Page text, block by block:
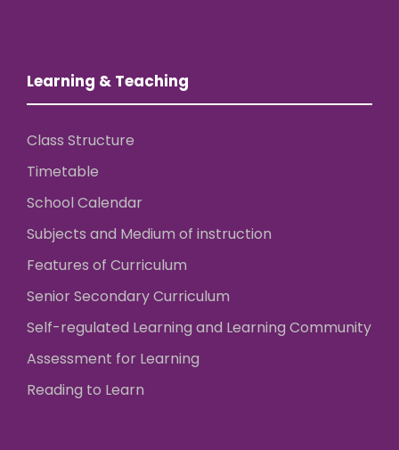
Learning & Teaching
Class Structure
Timetable
School Calendar
Subjects and Medium of instruction
Features of Curriculum
Senior Secondary Curriculum
Self-regulated Learning and Learning Community
Assessment for Learning
Reading to Learn